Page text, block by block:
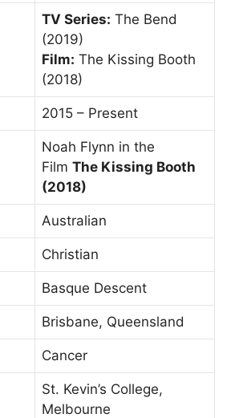
TV Series: The Bend
(2019)
Film: The Kissing Booth
(2018)
2015 – Present
Noah Flynn in the
Film The Kissing Booth
(2018)
Australian
Christian
Basque Descent
Brisbane, Queensland
Cancer
St. Kevin’s College,
Melbourne